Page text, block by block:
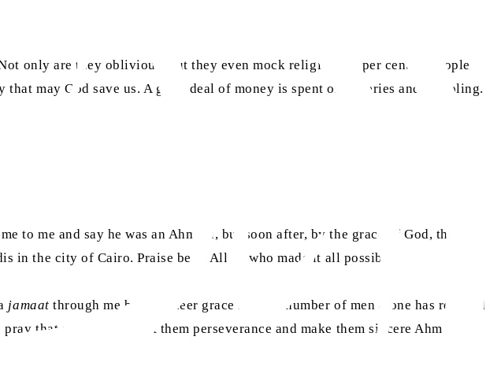
only are they oblivious, but they even mock religion. 75 per cent of people
may God save us. A great deal of money is spent on lotteries and gambling.
to me and say he was an Ahmadi, but soon after, by the grace of God, the
in the city of Cairo. Praise be to Allah, who made it all possible.
jamaat through me by His sheer grace and the number of men alone has reached
that may Allah grant them perseverance and make them sincere Ahmadis.